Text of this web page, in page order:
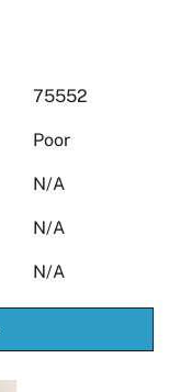
75552
Poor
N/A
N/A
N/A